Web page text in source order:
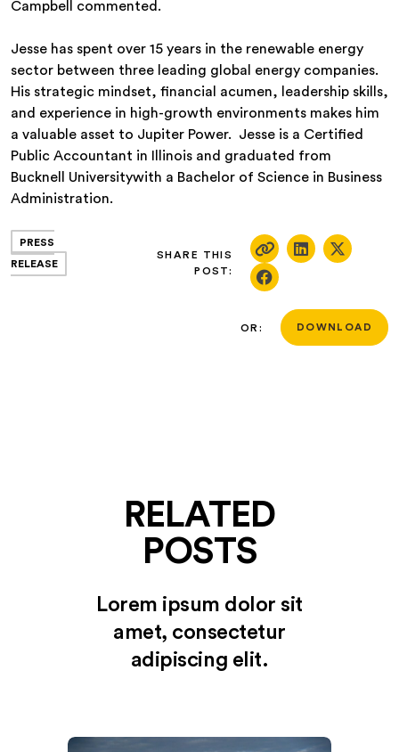
Campbell commented.
Jesse has spent over 15 years in the renewable energy
sector between three leading global energy companies.
His strategic mindset, financial acumen, leadership skills,
and experience in high-growth environments makes him
a valuable asset to Jupiter Power. Jesse is a Certified
Public Accountant in Illinois and graduated from
Bucknell Universitywith a Bachelor of Science in Business
Administration.
PRESS
RELEASE
SHARE THIS
POST:
OR: DOWNLOAD
RELATED
POSTS
Lorem ipsum dolor sit
amet, consectetur
adipiscing elit.